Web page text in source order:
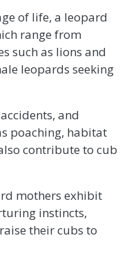
of life, a leopard
range from
such as lions and
leopards seeking
and
poaching, habitat
contribute to cub
mothers exhibit
instincts,
their cubs to